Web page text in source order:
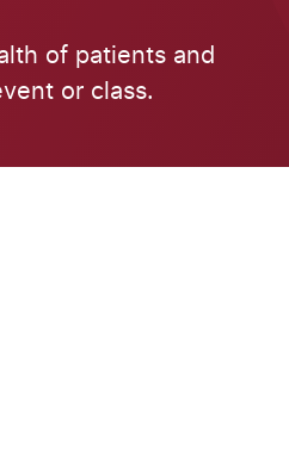
of patients and
or class.